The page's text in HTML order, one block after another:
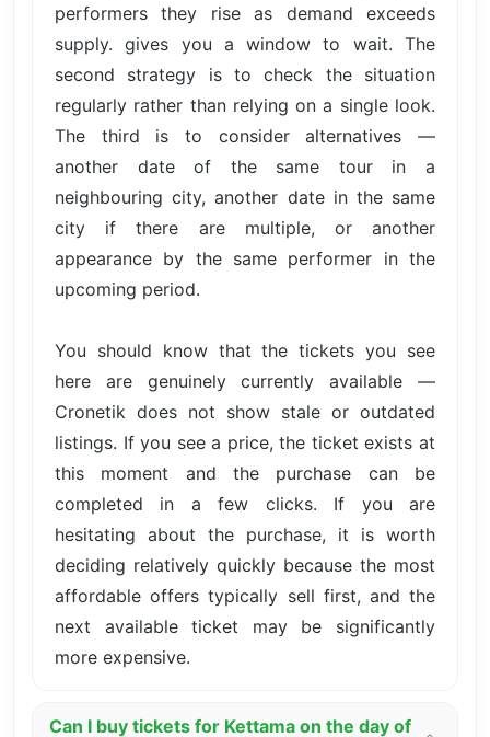
performers they rise as demand exceeds
supply. gives you a window to wait. The
second strategy is to check the situation
regularly rather than relying on a single look.
The third is to consider alternatives —
another date of the same tour in a
neighbouring city, another date in the same
city if there are multiple, or another
appearance by the same performer in the
upcoming period.
You should know that the tickets you see
here are genuinely currently available —
Cronetik does not show stale or outdated
listings. If you see a price, the ticket exists at
this moment and the purchase can be
completed in a few clicks. If you are
hesitating about the purchase, it is worth
deciding relatively quickly because the most
affordable offers typically sell first, and the
next available ticket may be significantly
more expensive.
Can I buy tickets for Kettama on the day of